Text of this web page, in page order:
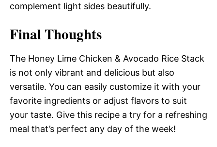
complement light sides beautifully.
Final Thoughts
The Honey Lime Chicken & Avocado Rice Stack
is not only vibrant and delicious but also
versatile. You can easily customize it with your
favorite ingredients or adjust flavors to suit
your taste. Give this recipe a try for a refreshing
meal that’s perfect any day of the week!